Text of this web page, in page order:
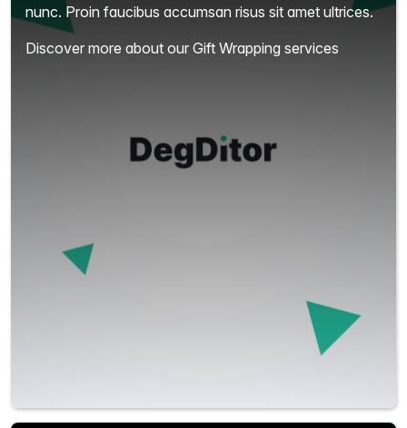
nunc. Proin faucibus accumsan risus sit amet ultrices.
Discover more about our Gift Wrapping services